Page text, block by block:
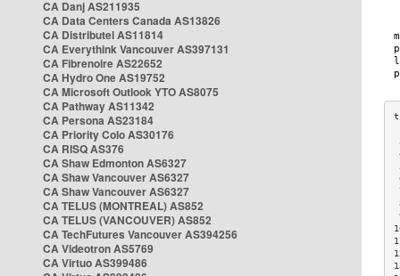
CA Danj AS211935
CA Data Centers Canada AS13826
CA Distributel AS11814
CA Everythink Vancouver AS397131
CA Fibrenoire AS22652
CA Hydro One AS19752
CA Microsoft Outlook YTO AS8075
CA Pathway AS11342
CA Persona AS23184
CA Priority Colo AS30176
CA RISQ AS376
CA Shaw Edmonton AS6327
CA Shaw Vancouver AS6327
CA Shaw Vancouver AS6327
CA TELUS (MONTREAL) AS852
CA TELUS (VANCOUVER) AS852
CA TechFutures Vancouver AS394256
CA Videotron AS5769
CA Virtuo AS399486